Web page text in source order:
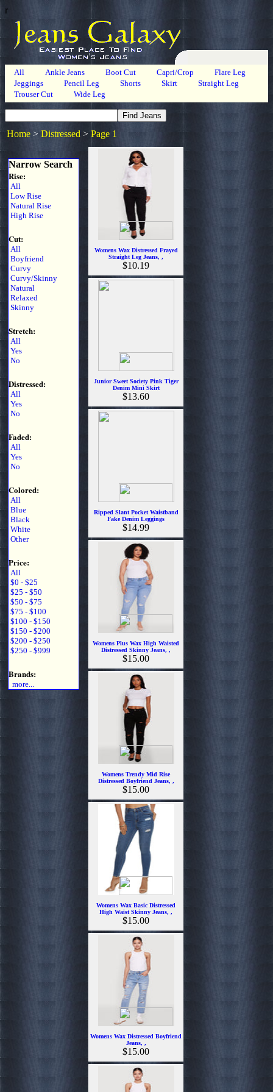
r
All Ankle Jeans Boot Cut Capri/Crop
Flare Leg
Jeggings
Pencil Leg Shorts Skirt
Straight Leg
Trouser Cut
Wide Leg
Home > Distressed > Page 1
Narrow Search
Rise:
All
Low Rise
Natural Rise
High Rise
Cut:
All
Boyfriend
Curvy
Curvy/Skinny
Natural
Relaxed
Skinny
Stretch:
All
Yes
No
Distressed:
All
Yes
No
Faded:
All
Yes
No
Colored:
All
Blue
Black
White
Other
Price:
All
$0 - $25
$25 - $50
$50 - $75
$75 - $100
$100 - $150
$150 - $200
$200 - $250
$250 - $999
Brands:
more...
Womens Wax Distressed Frayed
Straight Leg Jeans, ,
$10.19
Junior Sweet Society Pink Tiger
Denim Mini Skirt
$13.60
Ripped Slant Pocket Waistband
Fake Denim Leggings
$14.99
Womens Plus Wax High Waisted
Distressed Skinny Jeans, ,
$15.00
Womens Trendy Mid Rise
Distressed Boyfriend Jeans, ,
$15.00
Womens Wax Basic Distressed
High Waist Skinny Jeans, ,
$15.00
Womens Wax Distressed Boyfriend
Jeans, ,
$15.00